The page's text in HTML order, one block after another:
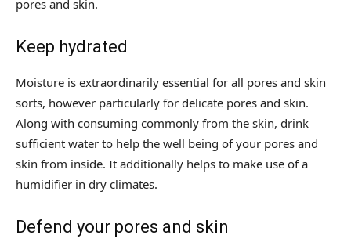
pores and skin.
Keep hydrated
Moisture is extraordinarily essential for all pores and skin
sorts, however particularly for delicate pores and skin.
Along with consuming commonly from the skin, drink
sufficient water to help the well being of your pores and
skin from inside. It additionally helps to make use of a
humidifier in dry climates.
Defend your pores and skin